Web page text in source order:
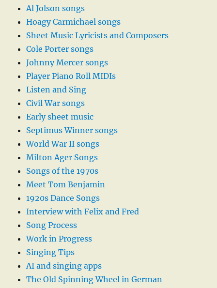
Al Jolson songs
Hoagy Carmichael songs
Sheet Music Lyricists and Composers
Cole Porter songs
Johnny Mercer songs
Player Piano Roll MIDIs
Listen and Sing
Civil War songs
Early sheet music
Septimus Winner songs
World War II songs
Milton Ager Songs
Songs of the 1970s
Meet Tom Benjamin
1920s Dance Songs
Interview with Felix and Fred
Song Process
Work in Progress
Singing Tips
AI and singing apps
The Old Spinning Wheel in German